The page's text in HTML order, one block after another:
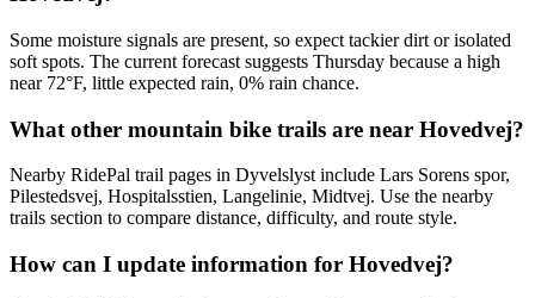
Some moisture signals are present, so expect tackier dirt or isolated
soft spots. The current forecast suggests Thursday because a high
near 72°F, little expected rain, 0% rain chance.
What other mountain bike trails are near Hovedvej?
Nearby RidePal trail pages in Dyvelslyst include Lars Sorens spor,
Pilestedsvej, Hospitalsstien, Langelinie, Midtvej. Use the nearby
trails section to compare distance, difficulty, and route style.
How can I update information for Hovedvej?